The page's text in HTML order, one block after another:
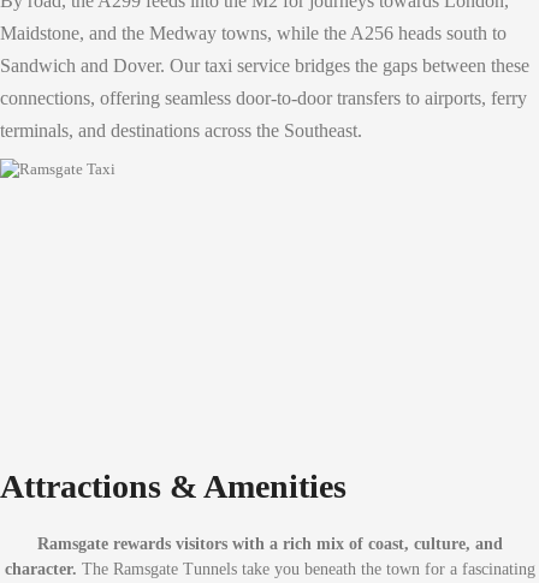
Maidstone, and the Medway towns, while the A256 heads south to
Sandwich and Dover. Our taxi service bridges the gaps between these
connections, offering seamless door-to-door transfers to airports, ferry
terminals, and destinations across the Southeast.
Attractions & Amenities
Ramsgate rewards visitors with a rich mix of coast, culture, and
character. The Ramsgate Tunnels take you beneath the town for a fascinating